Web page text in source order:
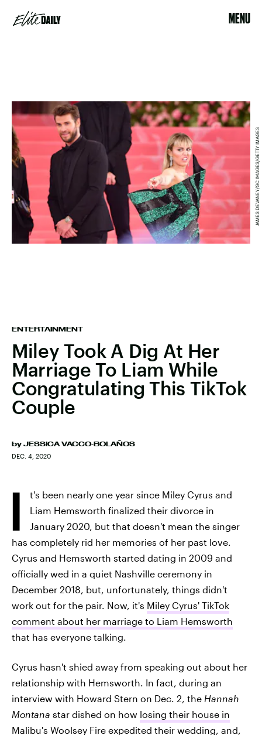
MENU
ENTERTAINMENT
Miley Took A Dig At Her
Marriage To Liam While
Congratulating This TikTok
Couple
by JESSICA VACCO-BOLAÑOS
DEC. 4, 2020
JAMES DEVANEY/GC IMAGES/GETTY IMAGES
I
t's been nearly one year since Miley Cyrus and
Liam Hemsworth finalized their divorce in
January 2020, but that doesn't mean the singer
has completely rid her memories of her past love.
Cyrus and Hemsworth started dating in 2009 and
officially wed in a quiet Nashville ceremony in
December 2018, but, unfortunately, things didn't
work out for the pair. Now, it's Miley Cyrus' TikTok
comment about her marriage to Liam Hemsworth
that has everyone talking.
Cyrus hasn't shied away from speaking out about her
relationship with Hemsworth. In fact, during an
interview with Howard Stern on Dec. 2, the Hannah
Montana star dished on how losing their house in
Malibu's Woolsey Fire expedited their wedding, and,